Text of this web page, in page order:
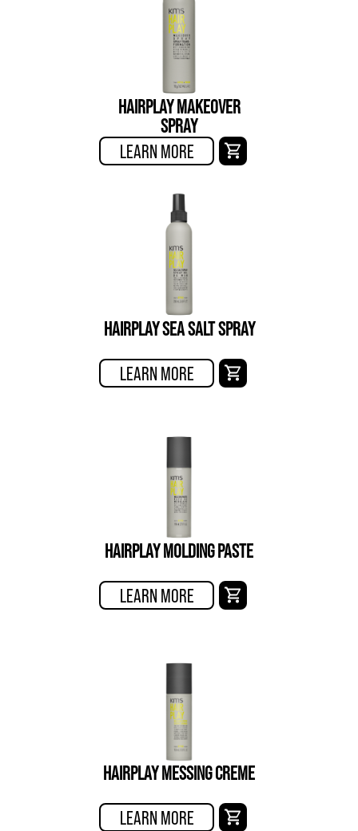
HAIRPLAY MAKEOVER
SPRAY
LEARN MORE
HAIRPLAY SEA SALT SPRAY
LEARN MORE
HAIRPLAY MOLDING PASTE
LEARN MORE
HAIRPLAY MESSING CREME
LEARN MORE